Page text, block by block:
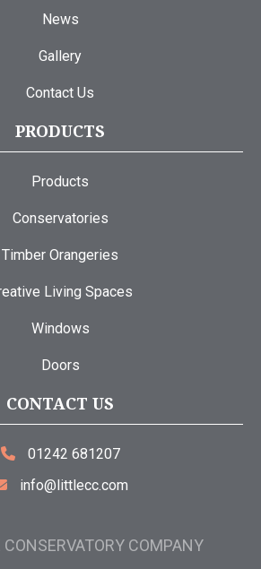
News
Gallery
Contact Us
PRODUCTS
Products
Conservatories
Timber Orangeries
Living Spaces
Windows
Doors
CONTACT US
01242 681207
info@littlecc.com
COMPANY